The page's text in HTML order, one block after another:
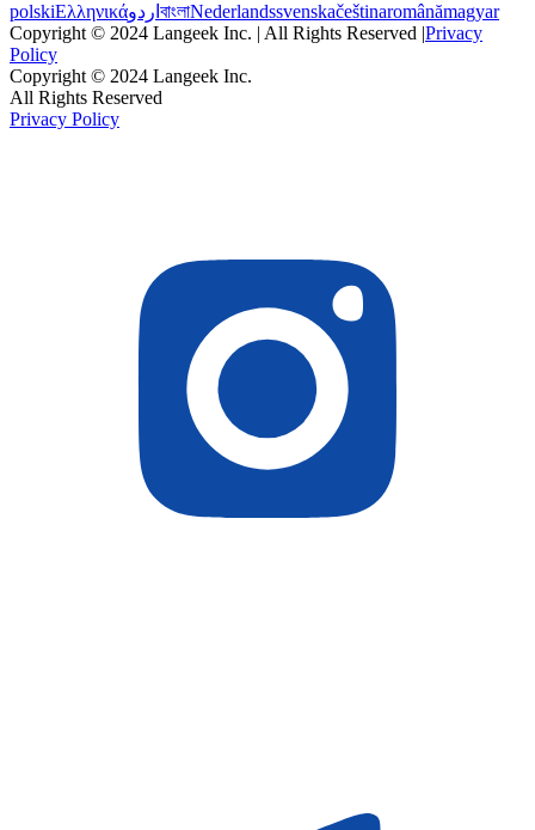
polskiΕλληνικάاردو বাংলাNederlandssvenskačeštinaromânămagyar
Copyright © 2024 Langeek Inc. | All Rights Reserved |Privacy
Policy
Copyright © 2024 Langeek Inc.
All Rights Reserved
Privacy Policy